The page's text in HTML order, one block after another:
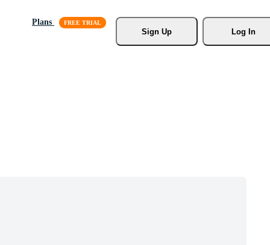
Plans
Sign Up
Log In